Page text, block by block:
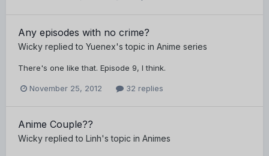
Any episodes with no crime?
Wicky replied to Yuenex's topic in Anime series
There's one like that. Episode 9, I think.
November 25, 2012 32 replies
Anime Couple??
Wicky replied to Linh's topic in Animes